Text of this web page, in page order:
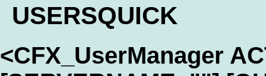
USERSQUICK
<CFX_UserManager